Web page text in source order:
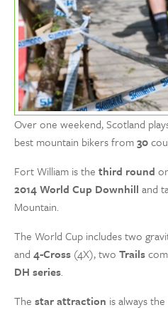
Over one weekend, Scotland
best mountain bikers from30
Fort William is the third round
2014 World Cup Downhill and
Mountain.
The World Cup includes two
and 4-Cross (4X), two Trails
DH series.
The star attraction is always